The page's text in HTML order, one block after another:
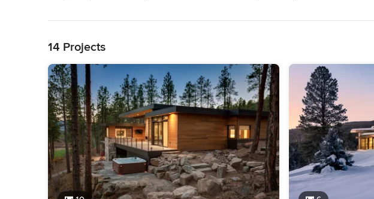
Awards
Category
Architects & Building Designers ,Accessory Dwelling Units ,Home Remodeling
Basement Remodeling
14 Projects